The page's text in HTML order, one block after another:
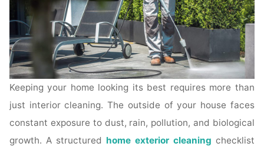
Keeping your home looking its best requires more than
just interior cleaning. The outside of your house faces
constant exposure to dust, rain, pollution, and biological
growth. A structured home exterior cleaning checklist